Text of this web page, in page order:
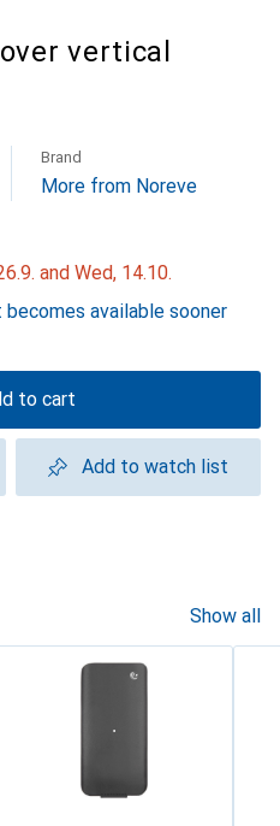
vertical
Brand
More from Noreve
and Wed, 14.10.
available sooner
to cart
Add to watch list
Show all